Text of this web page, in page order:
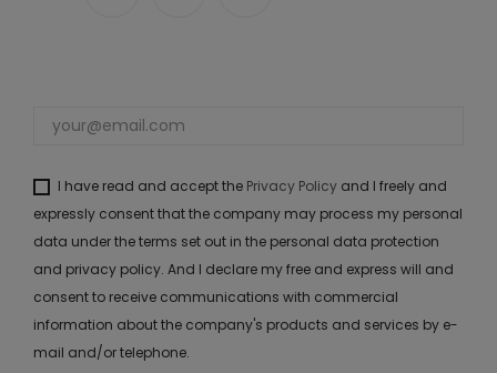
I have read and accept the Privacy Policy and I freely and
expressly consent that the company may process my personal
data under the terms set out in the personal data protection
and privacy policy. And I declare my free and express will and
consent to receive communications with commercial
information about the company's products and services by e-
mail and/or telephone.